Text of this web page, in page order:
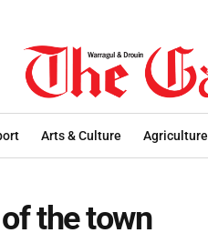
Arts & Culture Agriculture
the town